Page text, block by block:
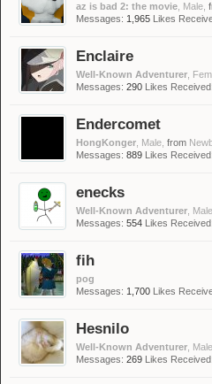
az is bad 2: the movie , Male,
Messages: 1,965 Likes
Enclaire
Well-Known Adventurer ,
Messages: 290 Likes Received:
Endercomet
HongKonger , Male, from
Messages: 889 Likes Received:
enecks
Well-Known Adventurer , Male
Messages: 554 Likes Received:
fih
pog
Messages: 1,700 Likes
Hesnilo
Well-Known Adventurer , Male
Messages: 269 Likes Received: